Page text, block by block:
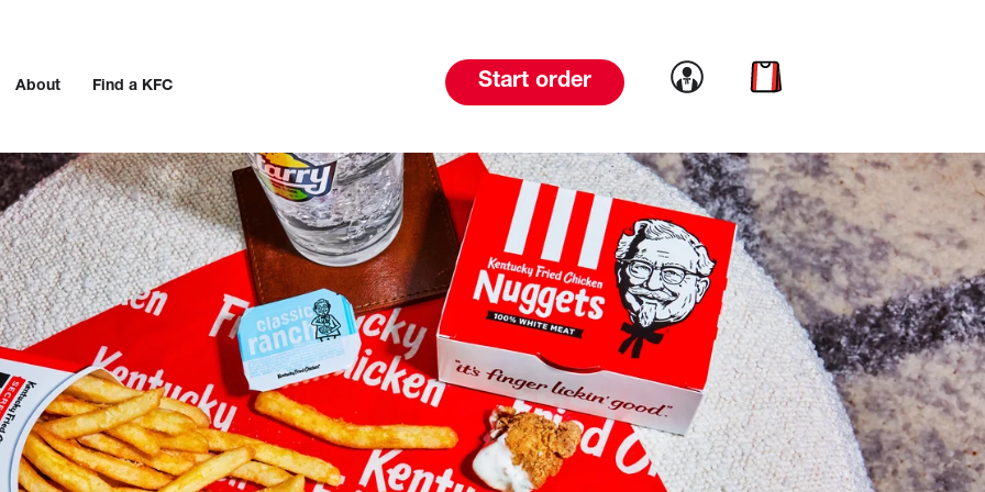
About Find a KFC Start order Link to account
Link to cart